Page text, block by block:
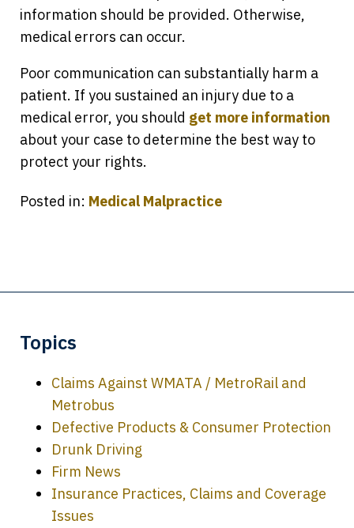
information should be provided. Otherwise,
medical errors can occur.
Poor communication can substantially harm a
patient. If you sustained an injury due to a
medical error, you should get more information
about your case to determine the best way to
protect your rights.
Posted in: Medical Malpractice
Topics
Claims Against WMATA / MetroRail and
Metrobus
Defective Products & Consumer Protection
Drunk Driving
Firm News
Insurance Practices, Claims and Coverage
Issues